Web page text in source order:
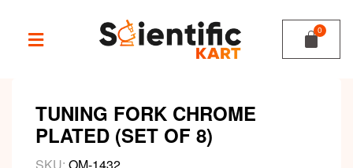
TUNING FORK CHROME
PLATED (SET OF 8)